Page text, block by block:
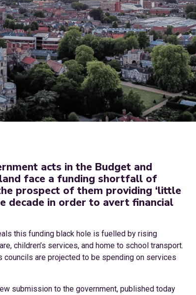
acts in the Budget and
face a funding shortfall of
prospect of them providing ‘little
decade in order to avert financial
this funding black hole is fuelled by rising
children’s services, and home to school transport.
councils are projected to be spending on services
submission to the government, published today